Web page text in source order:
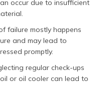
occur due to insufficient
failure mostly happens
and may lead to
promptly.
regular check-ups
or oil cooler can lead to